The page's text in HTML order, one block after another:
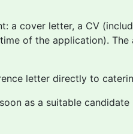
a cover letter, a CV
of the application).
letter directly to
as a suitable